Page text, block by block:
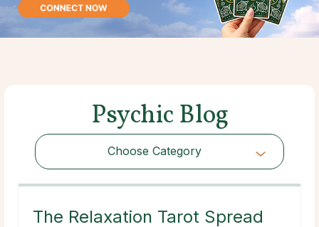
Psychic Blog
Choose Category
Choose Category
The Relaxation Tarot Spread